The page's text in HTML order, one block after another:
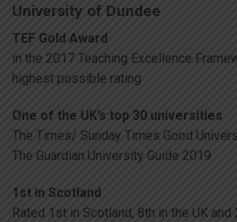
University of Dundee
TEF Gold Award
in the 2017 Teaching Excellence
highest possible rating
One of the UK’s top 30 universities
The Times/ Sunday Times Good
The Guardian University Guide 2019
1st in Scotland
Rated 1st in Scotland, 8th in the UK